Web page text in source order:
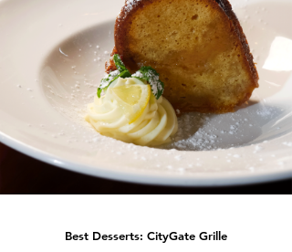
Best Desserts: CityGate Grille